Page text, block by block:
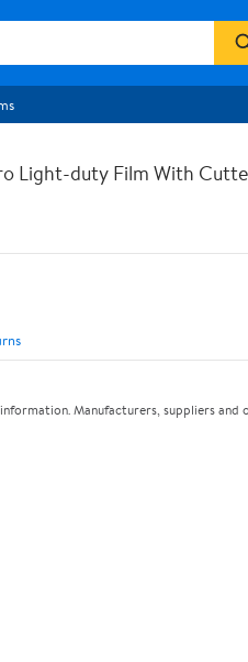
Light-duty Film With
Manufacturers, suppliers and